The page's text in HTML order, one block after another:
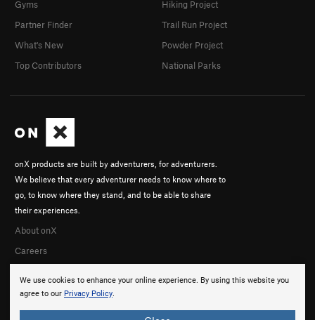
We use cookies to enhance your online experience. By using this website you
agree to our Privacy Policy.
onX products are built by adventurers, for adventurers.
We believe that every adventurer needs to know where to
go, to know where they stand, and to be able to share
their experiences.
About onX
Careers
Gyms
Partner Finder
What's New
Top Contributors
Hiking Project
Trail Run Project
Powder Project
National Parks